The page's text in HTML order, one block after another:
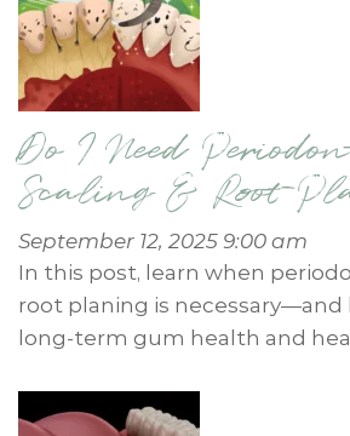
Do I Need
Scaling & Root
September 12, 2025 9:00 am
In this post, learn when
root planing is
long-term gum health and